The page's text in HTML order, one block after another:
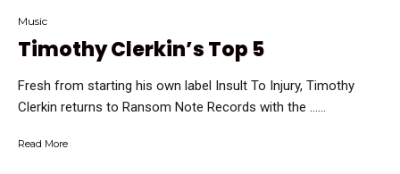
Music
Timothy Clerkin’s Top 5
Fresh from starting his own label Insult To Injury, Timothy
Clerkin returns to Ransom Note Records with the …...
Read More